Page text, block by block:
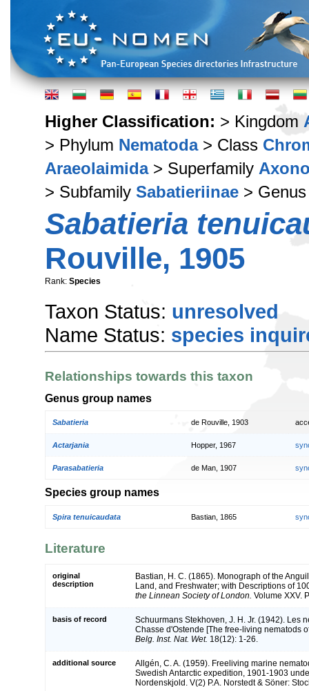
Higher Classification: > Kingdom
> Phylum Nematoda> Class
Araeolaimida> Superfamily
> Subfamily Sabatieriinae >
Sabatieria
Rouville, 1905
Rank: Species
Taxon Status: unresolved
Name Status: species
Relationships towards this taxon
Genus group names
Sabatieria de Rouville, 1903
Actarjania Hopper, 1967
Parasabatieria de Man, 1907
Species group names
Spira tenuicaudata Bastian, 1865
Literature
original
description
Bastian, H. C. (1865). Monograph of the
Land, and Freshwater; with Descriptions of
the Linnean Society of London. Volume XXV.
basis of record
Schuurmans Stekhoven, J. H. Jr. (1942). Les
Chasse d'Ostende [The free-living nematods
Belg. Inst. Nat. Wet. 18(12): 1-26.
additional source
Allgén, C. A. (1959). Freeliving marine
Swedish Antarctic expedition, 1901-1903
Nordenskjold. V(2) P.A. Norstedt & Söner: